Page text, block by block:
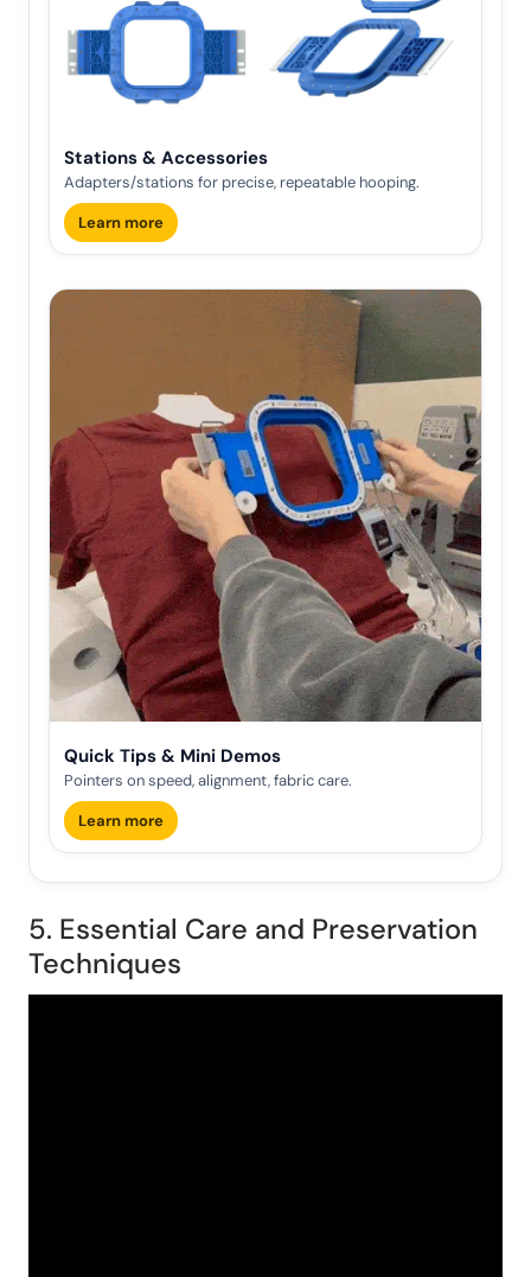
Stations & Accessories
Adapters/stations for precise, repeatable hooping.
Learn more
Quick Tips & Mini Demos
Pointers on speed, alignment, fabric care.
Learn more
5. Essential Care and Preservation
Techniques